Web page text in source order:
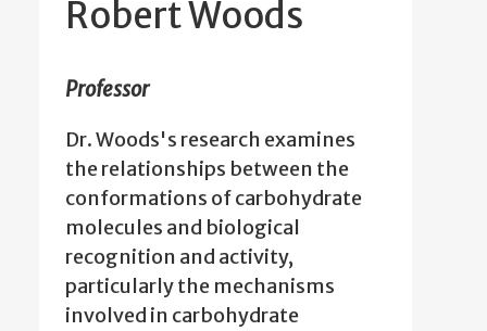
Robert Woods
Professor
Dr. Woods's research examines
the relationships between the
conformations of carbohydrate
molecules and biological
recognition and activity,
particularly the mechanisms
involved in carbohydrate